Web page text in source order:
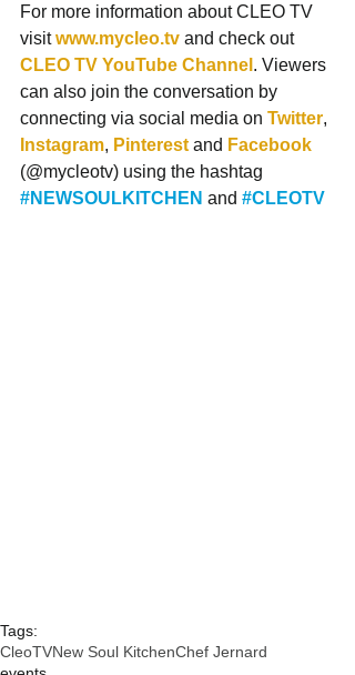
For more information about CLEO TV
visit www.mycleo.tv and check out
CLEO TV YouTube Channel . Viewers
can also join the conversation by
connecting via social media on Twitter,
Instagram, Pinterest and Facebook
(@mycleotv) using the hashtag
#NEWSOULKITCHEN and #CLEOTV
Tags:
CleoTVNew Soul KitchenChef Jernard